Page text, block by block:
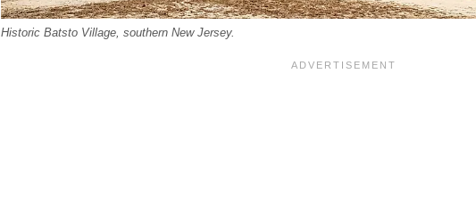
Historic Batsto Village, southern New Jersey.